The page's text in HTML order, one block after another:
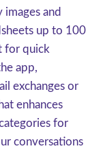
and
up to 100
for quick
app,
exchanges or
enhances
for
conversations